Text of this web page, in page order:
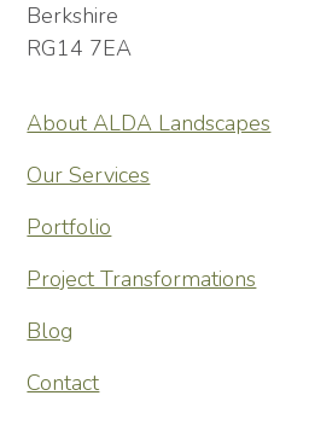
Berkshire
RG14 7EA
About ALDA Landscapes
Our Services
Portfolio
Project Transformations
Blog
Contact